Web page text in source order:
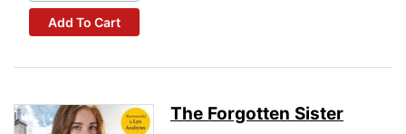
Add To Cart
The Forgotten Sister